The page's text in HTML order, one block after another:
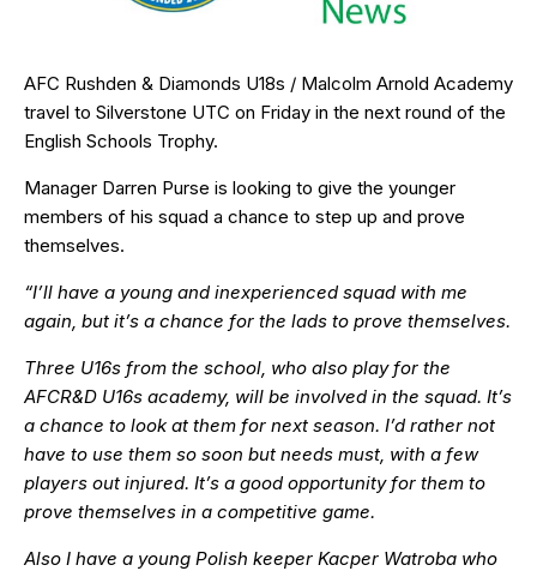
AFC Rushden & Diamonds U18s / Malcolm Arnold Academy
travel to Silverstone UTC on Friday in the next round of the
English Schools Trophy.
Manager Darren Purse is looking to give the younger
members of his squad a chance to step up and prove
themselves.
“I’ll have a young and inexperienced squad with me
again, but it’s a chance for the lads to prove themselves.
Three U16s from the school, who also play for the
AFCR&D U16s academy, will be involved in the squad. It’s
a chance to look at them for next season. I’d rather not
have to use them so soon but needs must, with a few
players out injured. It’s a good opportunity for them to
prove themselves in a competitive game.
Also I have a young Polish keeper Kacper Watroba who